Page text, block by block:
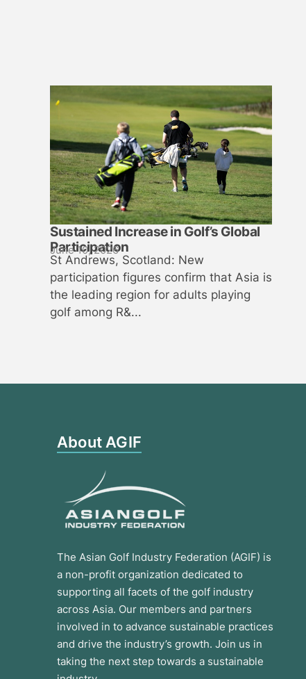
Sustained Increase in Golf’s Global
Participation
June 10, 2026
St Andrews, Scotland: New
participation figures confirm that Asia is
the leading region for adults playing
golf among R&...
About AGIF
The Asian Golf Industry Federation (AGIF) is
a non-profit organization dedicated to
supporting all facets of the golf industry
across Asia. Our members and partners
involved in to advance sustainable practices
and drive the industry’s growth. Join us in
taking the next step towards a sustainable